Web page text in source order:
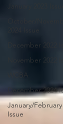
December 2022
November 2022
WCBA
December 2024
January/February
Issue